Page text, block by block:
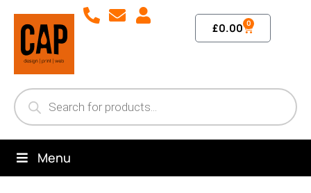
£0.00 0
Menu